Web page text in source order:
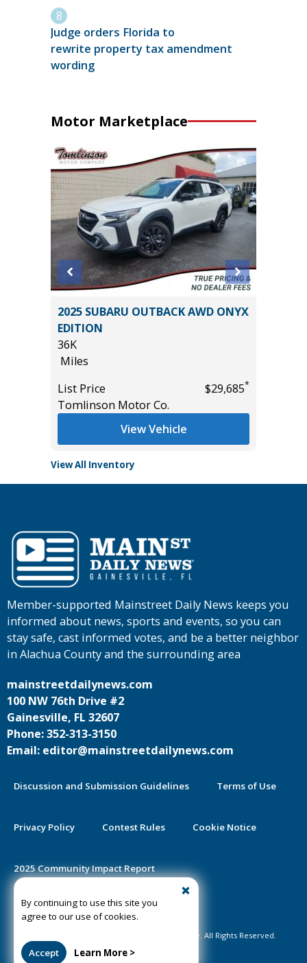
Judge orders Florida to
rewrite property tax amendment
wording
Motor Marketplace
2025 SUBARU OUTBACK AWD ONYX
EDITION
36K
Miles
List Price
$29,685*
Tomlinson Motor Co.
View Vehicle
View All Inventory
By continuing to use this site you
agree to our use of cookies.
Accept Learn More >
Member-supported Mainstreet Daily News keeps you
informed about news, sports and events, so you can
stay safe, cast informed votes, and be a better neighbor
in Alachua County and the surrounding area
mainstreetdailynews.com
100 NW 76th Drive #2
Gainesville, FL 32607
Phone: 352-313-3150
Email: editor@mainstreetdailynews.com
Discussion and Submission Guidelines Terms of Use
Privacy Policy Contest Rules Cookie Notice
2025 Community Impact Report
Public Notice Certification
©2020-2026 Mainstreet Daily News Gainesville. All Rights Reserved.